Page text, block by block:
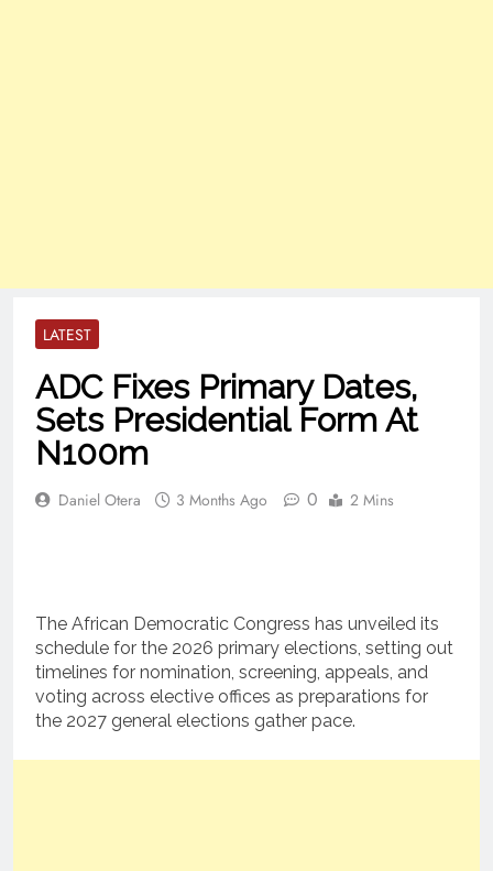
LATEST
ADC Fixes Primary Dates,
Sets Presidential Form At
N100m
Daniel Otera 3 Months Ago 0 2 Mins
The African Democratic Congress has unveiled its
schedule for the 2026 primary elections, setting out
timelines for nomination, screening, appeals, and
voting across elective offices as preparations for
the 2027 general elections gather pace.